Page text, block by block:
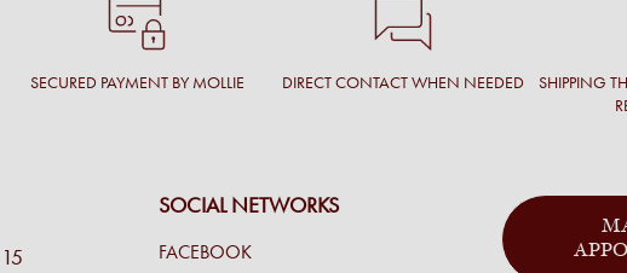
SECURED PAYMENT BY MOLLIE DIRECT CONTACT WHEN NEEDED
SHIPPING
SOCIAL NETWORKS
FACEBOOK